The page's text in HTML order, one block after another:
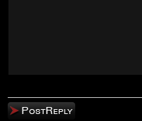
Post a reply